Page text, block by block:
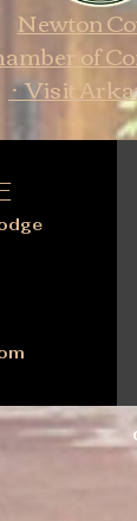
Newton
of
· Visit